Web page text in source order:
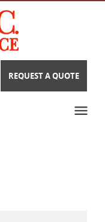
REQUEST A QUOTE